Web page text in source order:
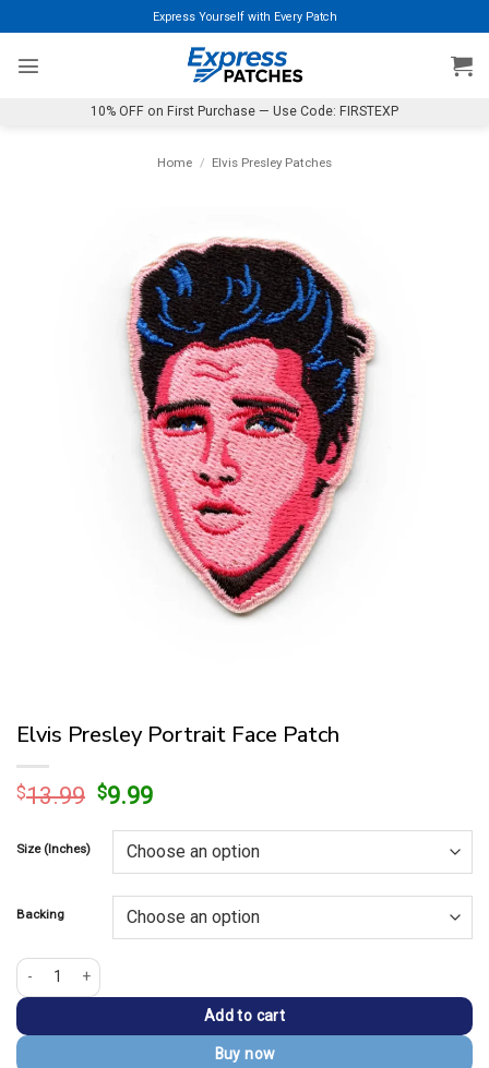
to
content
Express Yourself with Every Patch
10% OFF on First Purchase — Use Code: FIRSTEXP
Home / Elvis Presley Patches
Elvis Presley Portrait Face Patch
$13.99 Original
was:
$13.99.
$9.99Current
is:
$9.99.
Size (Inches)
Backing
Elvis Presley Portrait Face Patch quantity
Add to cart
Buy now